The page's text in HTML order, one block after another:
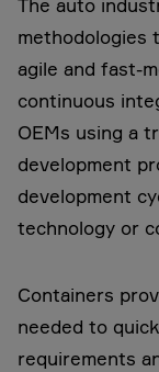
The auto
methodologies
agile and fast-
continuous
OEMs using a
development
development
technology or
Containers
needed to
requirements